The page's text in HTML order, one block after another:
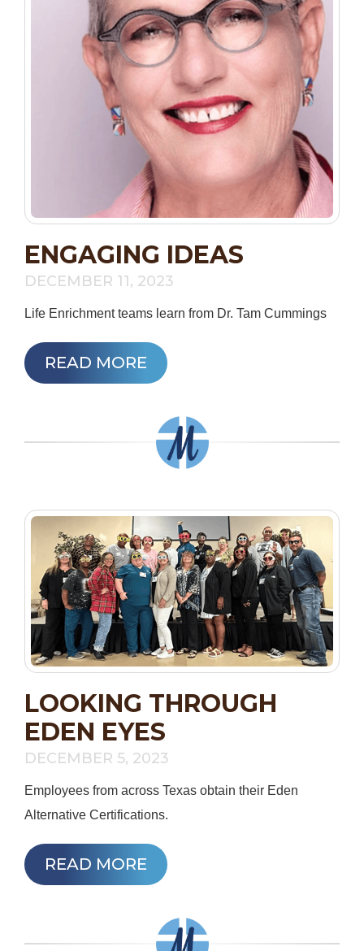
ENGAGING IDEAS
DECEMBER 11, 2023
Life Enrichment teams learn from Dr. Tam Cummings
READ MORE
LOOKING THROUGH
EDEN EYES
DECEMBER 5, 2023
Employees from across Texas obtain their Eden
Alternative Certifications.
READ MORE